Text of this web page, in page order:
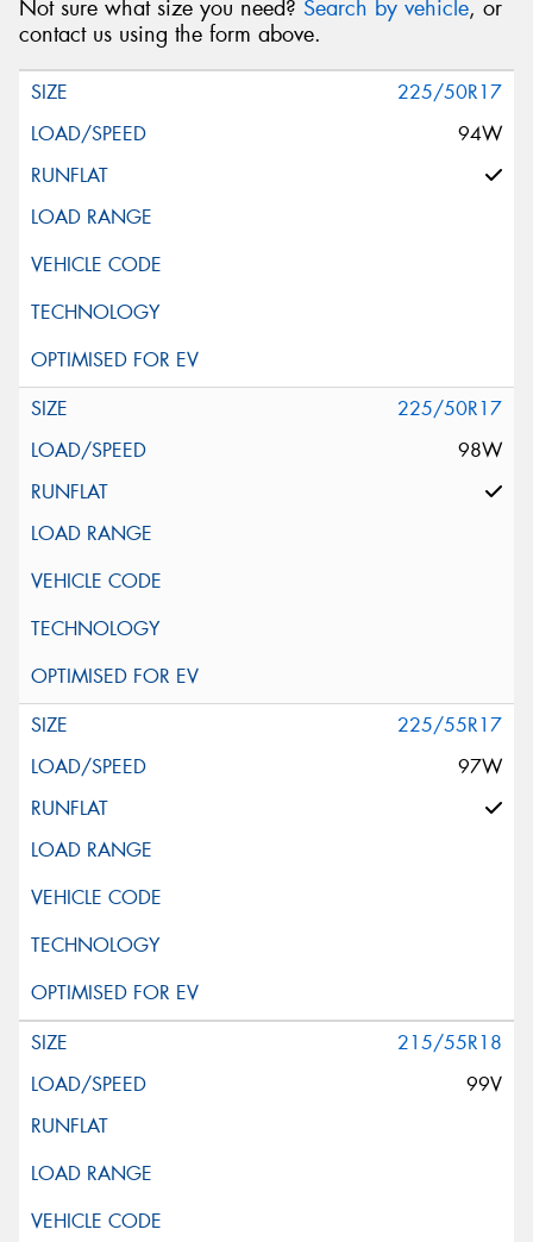
Not sure what size you need? Search by vehicle, or
contact us using the form above.
225/50R17
94W
225/50R17
98W
225/55R17
97W
215/55R18
99V